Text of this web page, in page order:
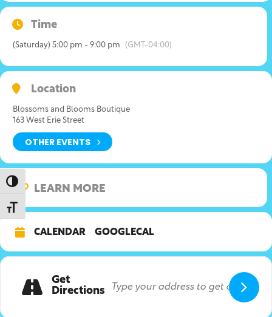
Toggle High Contrast
Toggle Font size
Time
(Saturday) 5:00 pm - 9:00 pm (GMT-04:00)
Location
Blossoms and Blooms Boutique
163 West Erie Street
OTHER EVENTS
LEARN MORE
CALENDAR GOOGLECAL
Get
Directions